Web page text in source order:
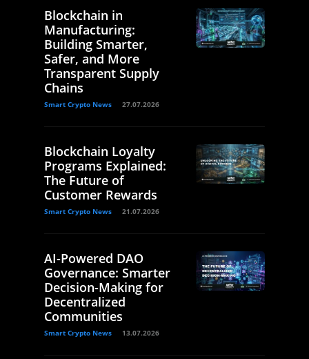
Blockchain in
Manufacturing:
Building Smarter,
Safer, and More
Transparent Supply
Chains
Smart Crypto News 27.07.2026
Blockchain Loyalty
Programs Explained:
The Future of
Customer Rewards
Smart Crypto News 21.07.2026
AI-Powered DAO
Governance: Smarter
Decision-Making for
Decentralized
Communities
Smart Crypto News 13.07.2026